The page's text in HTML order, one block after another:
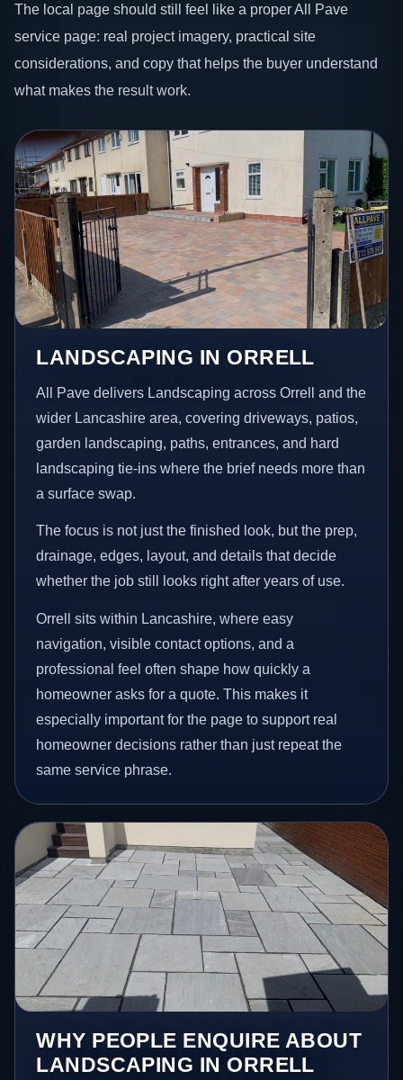
The local page should still feel like a proper All Pave
service page: real project imagery, practical site
considerations, and copy that helps the buyer understand
what makes the result work.
LANDSCAPING IN ORRELL
All Pave delivers Landscaping across Orrell and the
wider Lancashire area, covering driveways, patios,
garden landscaping, paths, entrances, and hard
landscaping tie-ins where the brief needs more than
a surface swap.
The focus is not just the finished look, but the prep,
drainage, edges, layout, and details that decide
whether the job still looks right after years of use.
Orrell sits within Lancashire, where easy
navigation, visible contact options, and a
professional feel often shape how quickly a
homeowner asks for a quote. This makes it
especially important for the page to support real
homeowner decisions rather than just repeat the
same service phrase.
WHY PEOPLE ENQUIRE ABOUT
LANDSCAPING IN ORRELL